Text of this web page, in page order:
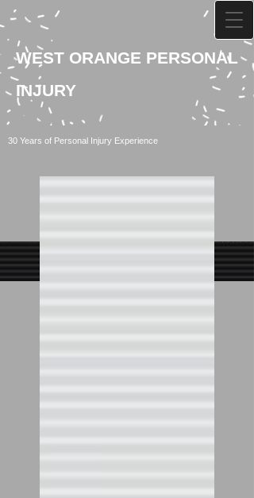
WEST ORANGE PERSONAL
INJURY
30 Years of Personal Injury Experience